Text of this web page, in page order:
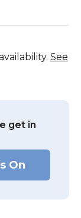
See
get in
On